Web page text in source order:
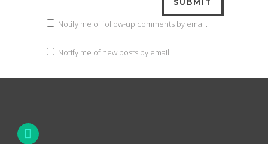
Notify me of follow-up comments by email.
Notify me of new posts by email.